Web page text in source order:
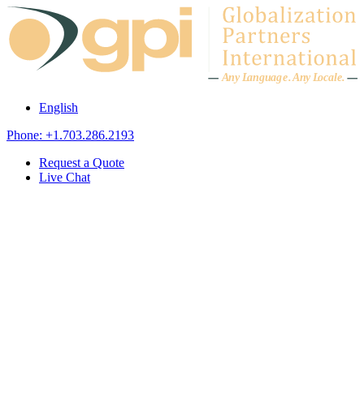
Skip to content
Any Language.Any Locale.
English
Phone: +1.703.286.2193
Request a Quote
Live Chat